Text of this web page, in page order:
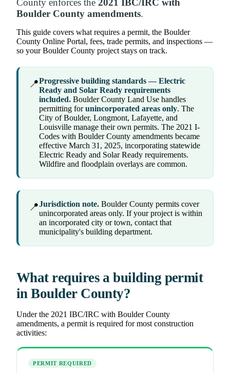
County enforces the 2021 IBC/IRC with
Boulder County amendments.
This guide covers what requires a permit, the Boulder
County Online Portal, fees, trade permits, and inspections —
so your Boulder County project stays on track.
📍Progressive building standards — Electric
Ready and Solar Ready requirements
included. Boulder County Land Use handles
permitting forunincorporated areas only. The
City of Boulder, Longmont, Lafayette, and
Louisville manage their own permits. The 2021 I-
Codes with Boulder County amendments became
effective March 31, 2025, incorporating statewide
Electric Ready and Solar Ready requirements.
Wildfire and floodplain overlays are common.
📍Jurisdiction note. Boulder County permits cover
unincorporated areas only. If your project is within
an incorporated city or town, contact that
municipality's building department.
What requires a building permit
in Boulder County?
Under the 2021 IBC/IRC with Boulder County
amendments, a permit is required for most construction
activities:
PERMIT REQUIRED